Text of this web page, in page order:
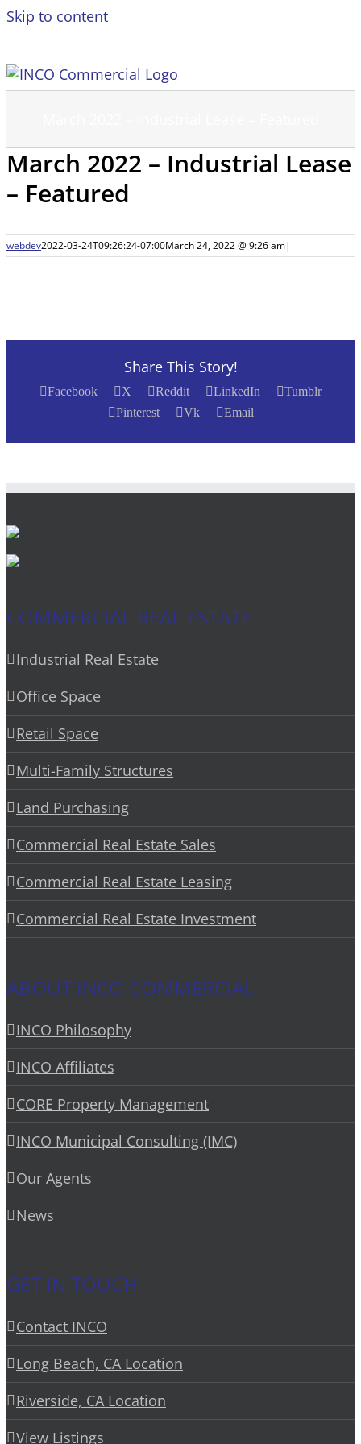
Skip to content
March 2022 – Industrial Lease
– Featured
webdev2022-03-24T09:26:24-07:00March 24, 2022 @ 9:26 am|
Share This Story!
Facebook X Reddit LinkedIn
Tumblr
Pinterest
Vk Email
COMMERCIAL REAL ESTATE
Industrial Real Estate
Office Space
Retail Space
Multi-Family Structures
Land Purchasing
Commercial Real Estate Sales
Commercial Real Estate Leasing
Commercial Real Estate Investment
ABOUT INCO COMMERCIAL
INCO Philosophy
INCO Affiliates
CORE Property Management
INCO Municipal Consulting (IMC)
Our Agents
News
GET IN TOUCH
Contact INCO
Long Beach, CA Location
Riverside, CA Location
View Listings